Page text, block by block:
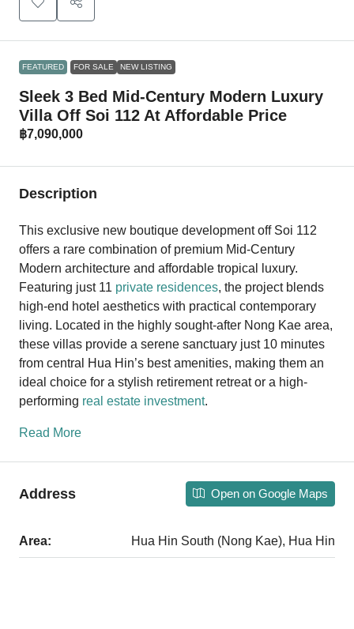
FEATURED FOR SALE NEW LISTING
Sleek 3 Bed Mid-Century Modern Luxury
Villa Off Soi 112 At Affordable Price
฿7,090,000
Description
This exclusive new boutique development off Soi 112
offers a rare combination of premium Mid-Century
Modern architecture and affordable tropical luxury.
Featuring just 11 private residences, the project blends
high-end hotel aesthetics with practical contemporary
living. Located in the highly sought-after Nong Kae area,
these villas provide a serene sanctuary just 10 minutes
from central Hua Hin’s best amenities, making them an
ideal choice for a stylish retirement retreat or a high-
performing real estate investment.
Read More
Address Open on Google Maps
Area: Hua Hin South (Nong Kae), Hua Hin